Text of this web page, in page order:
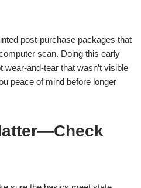
post-purchase packages that
scan. Doing this early
and-tear that wasn’t visible
peace of mind before longer